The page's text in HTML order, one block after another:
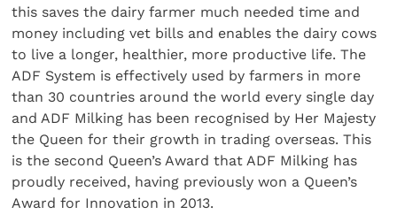
this saves the dairy farmer much needed time and
money including vet bills and enables the dairy cows
to live a longer, healthier, more productive life. The
ADF System is effectively used by farmers in more
than 30 countries around the world every single day
and ADF Milking has been recognised by Her Majesty
the Queen for their growth in trading overseas. This
is the second Queen’s Award that ADF Milking has
proudly received, having previously won a Queen’s
Award for Innovation in 2013.